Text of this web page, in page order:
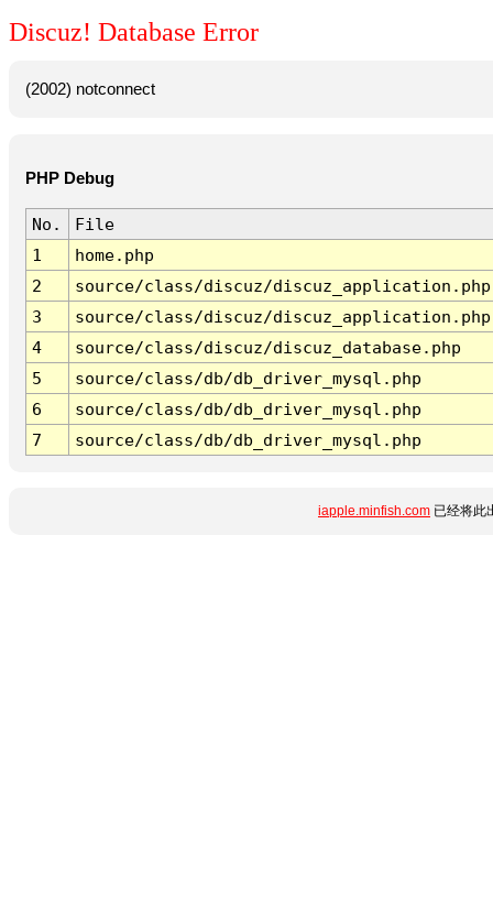
Discuz! Database Error
(2002) notconnect
PHP Debug
No.
File
1
home.php
2
source/class/discuz/discuz_application.php
3
source/class/discuz/discuz_application.php
4
source/class/discuz/discuz_database.php
5
source/class/db/db_driver_mysql.php
6
source/class/db/db_driver_mysql.php
7
source/class/db/db_driver_mysql.php
iapple.minfish.com 已经将此